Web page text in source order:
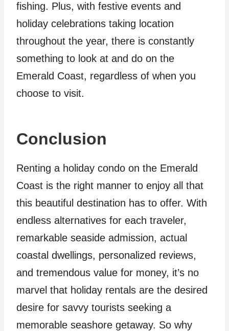
fishing. Plus, with festive events and
holiday celebrations taking location
throughout the year, there is constantly
something to look at and do on the
Emerald Coast, regardless of when you
choose to visit.
Conclusion
Renting a holiday condo on the Emerald
Coast is the right manner to enjoy all that
this beautiful destination has to offer. With
endless alternatives for each traveler,
remarkable seaside admission, actual
coastal dwellings, personalized reviews,
and tremendous value for money, it’s no
marvel that holiday rentals are the desired
desire for savvy tourists seeking a
memorable seashore getaway. So why